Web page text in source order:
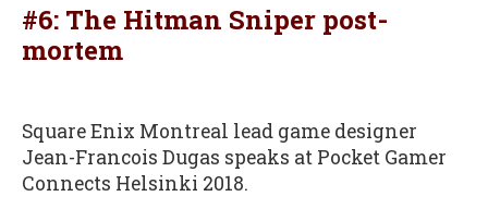
#6: The Hitman Sniper post-
mortem
Square Enix Montreal lead game designer
Jean-Francois Dugas speaks at Pocket Gamer
Connects Helsinki 2018.